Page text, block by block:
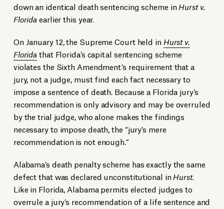
down an identical death sentencing scheme inHurst v.
Florida earlier this year.
On January 12, the Supreme Court held in Hurst v.
Florida that Florida’s capital sentencing scheme
violates the Sixth Amendment’s requirement that a
jury, not a judge, must find each fact necessary to
impose a sentence of death. Because a Florida jury’s
recommendation is only advisory and may be overruled
by the trial judge, who alone makes the findings
necessary to impose death, the “jury’s mere
recommendation is not enough.”
Alabama’s death penalty scheme has exactly the same
defect that was declared unconstitutional inHurst.
Like in Florida, Alabama permits elected judges to
overrule a jury’s recommendation of a life sentence and